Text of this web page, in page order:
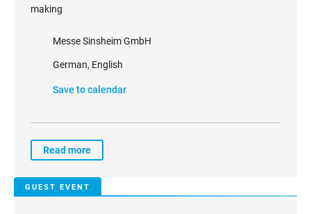
making
Messe Sinsheim GmbH
German, English
Save to calendar
Read more
GUEST EVENT